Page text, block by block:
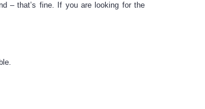
– that’s fine. If you are looking for the